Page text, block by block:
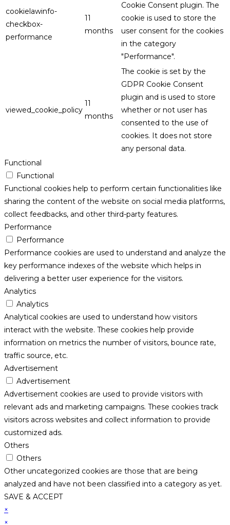
cookielawinfo-
checkbox-
performance
11
months
Cookie Consent plugin. The
cookie is used to store the
user consent for the cookies
in the category
"Performance".
viewed_cookie_policy
11
months
The cookie is set by the
GDPR Cookie Consent
plugin and is used to store
whether or not user has
consented to the use of
cookies. It does not store
any personal data.
Functional
Functional
Functional cookies help to perform certain functionalities like
sharing the content of the website on social media platforms,
collect feedbacks, and other third-party features.
Performance
Performance
Performance cookies are used to understand and analyze the
key performance indexes of the website which helps in
delivering a better user experience for the visitors.
Analytics
Analytics
Analytical cookies are used to understand how visitors
interact with the website. These cookies help provide
information on metrics the number of visitors, bounce rate,
traffic source, etc.
Advertisement
Advertisement
Advertisement cookies are used to provide visitors with
relevant ads and marketing campaigns. These cookies track
visitors across websites and collect information to provide
customized ads.
Others
Others
Other uncategorized cookies are those that are being
analyzed and have not been classified into a category as yet.
SAVE & ACCEPT
×
×